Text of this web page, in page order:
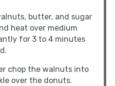
butter, and sugar
heat over medium
for 3 to 4 minutes
chop the walnuts into
over the donuts.